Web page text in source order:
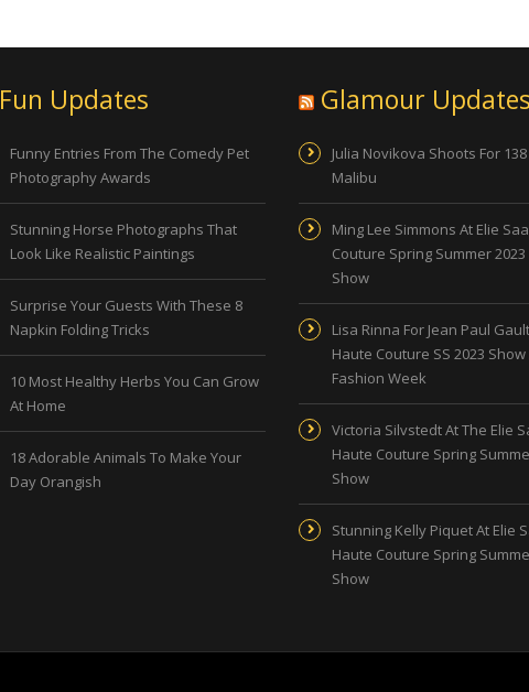
Fun Updates
Funny Entries From The Comedy Pet
Photography Awards
Stunning Horse Photographs That
Look Like Realistic Paintings
Surprise Your Guests With These 8
Napkin Folding Tricks
10 Most Healthy Herbs You Can Grow
At Home
18 Adorable Animals To Make Your
Day Orangish
Glamour Updates
Julia Novikova Shoots For
Malibu
Ming Lee Simmons At Elie
Couture Spring Summer
Show
Lisa Rinna For Jean Paul
Haute Couture SS 2023 Show
Fashion Week
Victoria Silvstedt At The Elie
Haute Couture Spring
Show
Stunning Kelly Piquet At Elie
Haute Couture Spring
Show